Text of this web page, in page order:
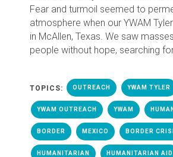
Fear and turmoil seemed to
atmosphere when our YWAM
in McAllen, Texas. We saw
people without hope, searching
TOPICS: OUTREACH YWAM TYLER
YWAM OUTREACH YWAM
BORDER MEXICO BORDER
HUMANITARIAN HUMANITARIAN AID